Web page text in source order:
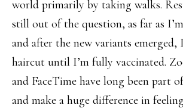
world primarily by taking walks.
still out of the question, as far as
and after the new variants emerged,
haircut until I’m fully vaccinated.
and FaceTime have long been part
and make a huge difference in